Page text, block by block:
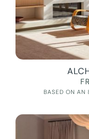
BASED ON AN